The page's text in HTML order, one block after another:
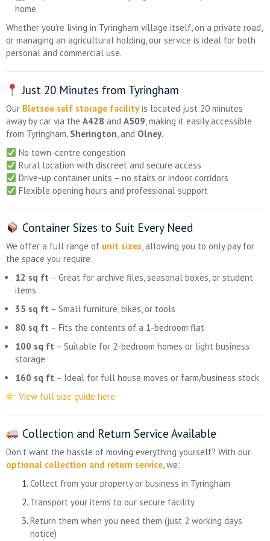
home
Whether you’re living in Tyringham village itself, on a private road,
or managing an agricultural holding, our service is ideal for both
personal and commercial use.
Just 20 Minutes from Tyringham
Our Bletsoe self storage facility is located just 20 minutes
away by car via the A428 and A509, making it easily accessible
from Tyringham, Sherington, and Olney.
No town-centre congestion
Rural location with discreet and secure access
Drive-up container units – no stairs or indoor corridors
Flexible opening hours and professional support
Container Sizes to Suit Every Need
We offer a full range of unit sizes, allowing you to only pay for
the space you require:
12 sq ft – Great for archive files, seasonal boxes, or student
items
35 sq ft – Small furniture, bikes, or tools
80 sq ft – Fits the contents of a 1-bedroom flat
100 sq ft – Suitable for 2-bedroom homes or light business
storage
160 sq ft – Ideal for full house moves or farm/business stock
View full size guide here
Collection and Return Service Available
Don’t want the hassle of moving everything yourself? With our
optional collection and return service, we:
Collect from your property or business in Tyringham
Transport your items to our secure facility
Return them when you need them (just 2 working days’
notice)